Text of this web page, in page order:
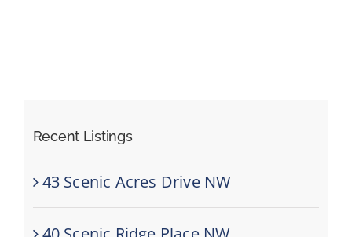
Recent Listings
43 Scenic Acres Drive NW